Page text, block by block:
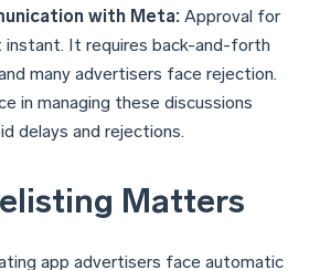
with Meta: Approval for
instant. It requires back-and-forth
many advertisers face rejection.
in managing these discussions
delays and rejections.
Matters
app advertisers face automatic